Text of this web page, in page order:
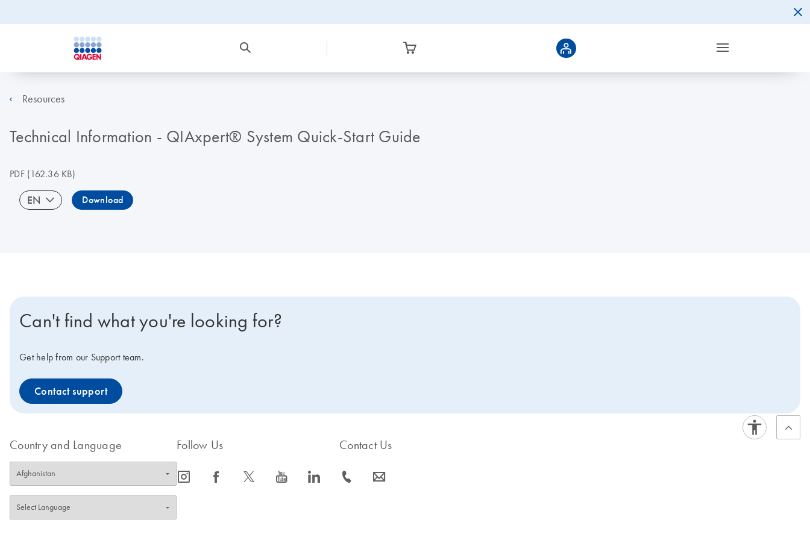
Resources
Technical Information - QIAxpert® System Quick-Start Guide
PDF(162.36 KB)
EN Download
Can't find what you're looking for?
Get help from our Support team.
Contact support
Country and Language Follow Us
icon_0065_instagram-s icon_0064_facebook-s icon_0340_cc_gen_x-s icon_0077_youtube-s icon_0066_linkedin-s
Contact Us
icon_0072_phone-s icon_0063_envelope-s